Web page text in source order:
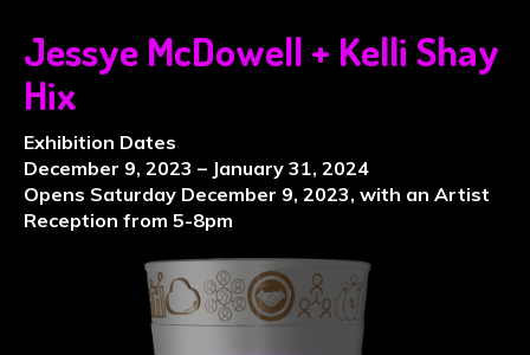
Jessye McDowell + Kelli Shay
Hix
Exhibition Dates
December 9, 2023 – January 31, 2024
Opens Saturday December 9, 2023, with an Artist
Reception from 5-8pm